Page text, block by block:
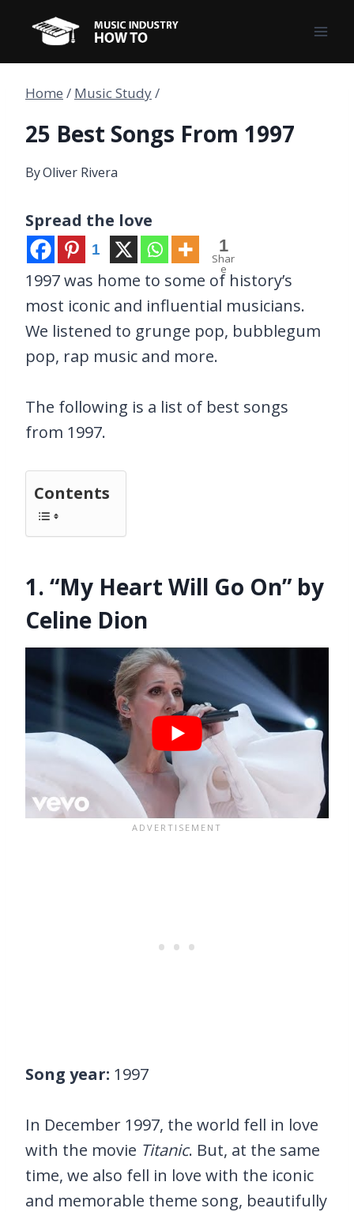
content
Home / Music Study/
25 Best Songs From 1997
ByOliver Rivera
Spread the love
1 1
Shar
e
1997 was home to some of history’s
most iconic and influential musicians.
We listened to grunge pop, bubblegum
pop, rap music and more.
The following is a list of best songs
from 1997.
Contents
1. “My Heart Will Go On” by
Celine Dion
Song year: 1997
In December 1997, the world fell in love
with the movie Titanic. But, at the same
time, we also fell in love with the iconic
and memorable theme song, beautifully